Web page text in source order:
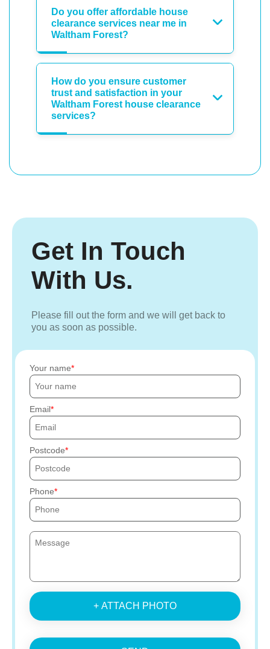
Do you offer affordable house
clearance services near me in
Waltham Forest?
How do you ensure customer
trust and satisfaction in your
Waltham Forest house clearance
services?
Get In Touch
With Us.
Please fill out the form and we will get back to
you as soon as possible.
Your name
Email
Postcode
Phone
+ ATTACH PHOTO